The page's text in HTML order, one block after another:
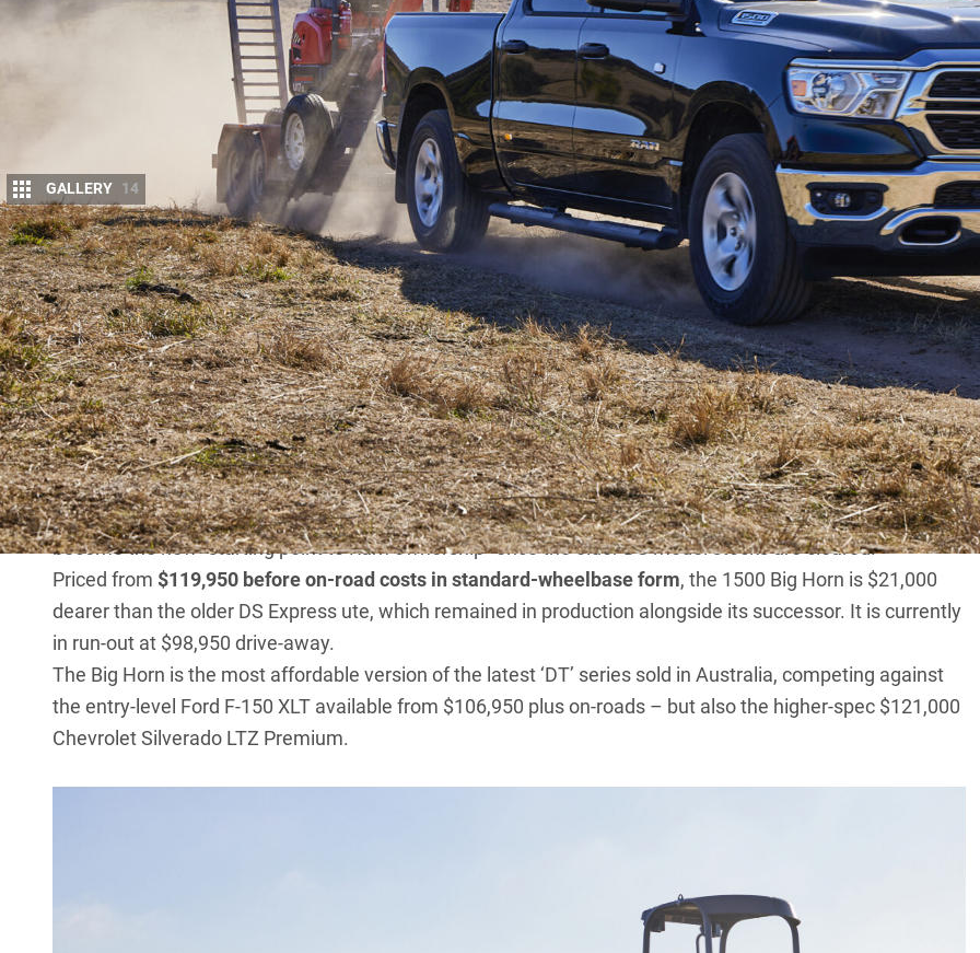
GALLERY 14
The 2023Ram1500 Big Horn has arrived in Australia as the cheapest ‘DT’ model, as the
older ‘DS’-series enters run-out.
Snapshot
2023 Ram 1500 Big Horn pricing and features
New entry model as cheaper, older DS-series departs
Priced from $119,950 before on-road costs, up $21,000 over 1500 Express
Ram Trucks Australia, managed by third-party distributor Ateco, said theRam 1500Big Horn would
become the new “starting point to Ram ownership” once the older DS model stocks are cleared.
Priced from $119,950 before on-road costs in standard-wheelbase form, the 1500 Big Horn is $21,000
dearer than the older DS Express ute, which remained in production alongside its successor. It is currently
in run-out at $98,950 drive-away.
The Big Horn is the most affordable version of the latest ‘DT’ series sold in Australia, competing against
the entry-level Ford F-150 XLT available from $106,950 plus on-roads – but also the higher-spec $121,000
Chevrolet Silverado LTZ Premium.